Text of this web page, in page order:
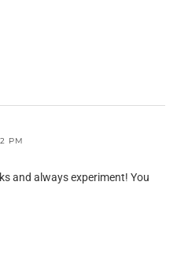
PM
and always experiment! You